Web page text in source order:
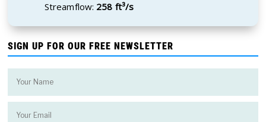
Streamflow: 258 ft³/s
SIGN UP FOR OUR FREE NEWSLETTER